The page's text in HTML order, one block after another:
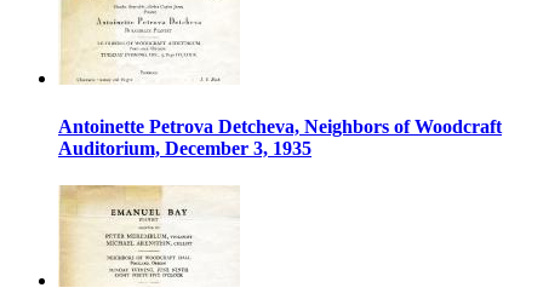
Antoinette Petrova Detcheva, Neighbors of Woodcraft
Auditorium, December 3, 1935